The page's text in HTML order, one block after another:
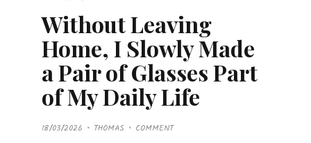
Without Leaving
Home, I Slowly Made
a Pair of Glasses Part
of My Daily Life
P
O
18/03/2026 THOMAS COMMENT